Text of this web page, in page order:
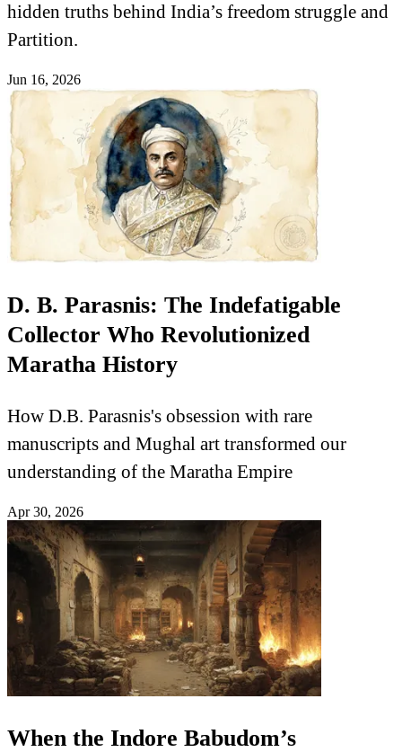
hidden truths behind India’s freedom struggle and
Partition.
Jun 16, 2026
D. B. Parasnis: The Indefatigable
Collector Who Revolutionized
Maratha History
How D.B. Parasnis's obsession with rare
manuscripts and Mughal art transformed our
understanding of the Maratha Empire
Apr 30, 2026
When the Indore Babudom’s